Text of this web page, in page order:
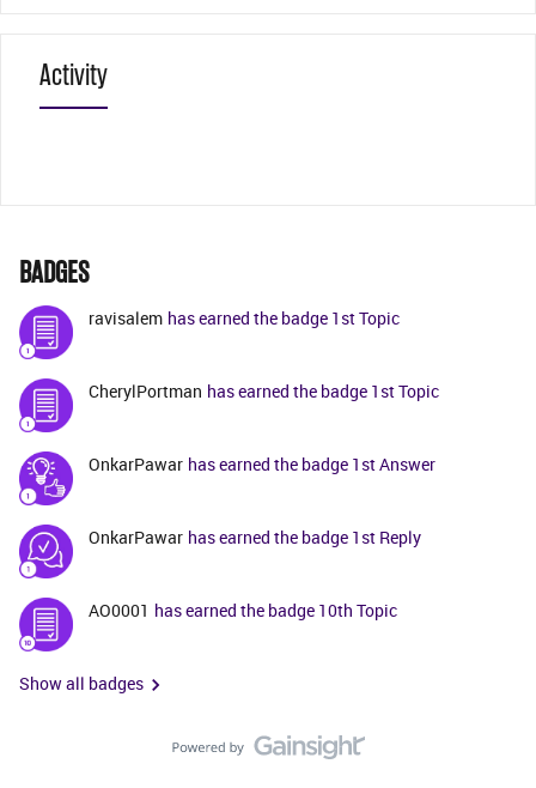
Activity
BADGES
ravisalem has earned the badge 1st Topic
CherylPortman has earned the badge 1st Topic
OnkarPawar has earned the badge 1st Answer
OnkarPawar has earned the badge 1st Reply
AO0001 has earned the badge 10th Topic
Show all badges